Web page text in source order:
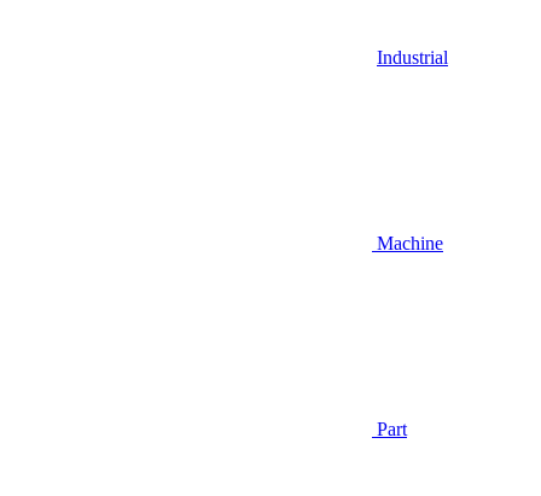
Industrial
Machine
Part